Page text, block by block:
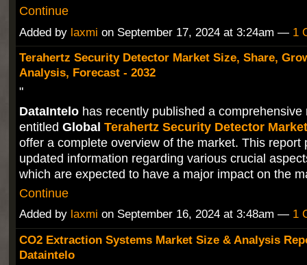
Continue
Added by laxmi on September 17, 2024 at 3:24am — 1
Terahertz Security Detector Market Size, Share,
Analysis, Forecast - 2032
"
DataIntelo has recently published a comprehensive
entitled Global Terahertz Security Detector Market
offer a complete overview of the market. This report
updated information regarding various crucial
which are expected to have a major impact on the
Continue
Added by laxmi on September 16, 2024 at 3:48am — 1
CO2 Extraction Systems Market Size & Analysis
Dataintelo